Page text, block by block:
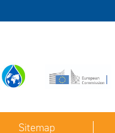
Sitemap